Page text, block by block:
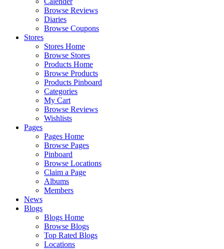
Browse Reviews
Diaries
Browse Coupons
Stores
Stores Home
Browse Stores
Products Home
Browse Products
Products Pinboard
Categories
My Cart
Browse Reviews
Wishlists
Pages
Pages Home
Browse Pages
Pinboard
Browse Locations
Claim a Page
Albums
Members
News
Blogs
Blogs Home
Browse Blogs
Top Rated Blogs
Locations